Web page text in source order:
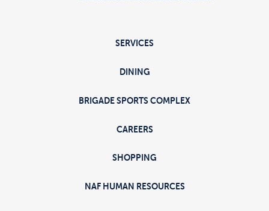
SERVICES
DINING
BRIGADE SPORTS COMPLEX
CAREERS
SHOPPING
NAF HUMAN RESOURCES